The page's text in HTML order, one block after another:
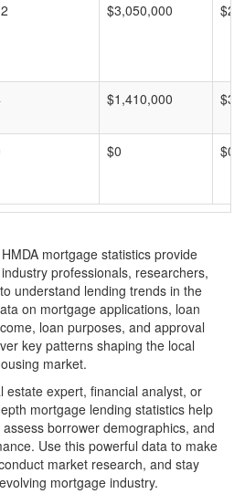
$3,050,000
$1,410,000
$0 $0
mortgage statistics provide
professionals, researchers,
understand lending trends in the
on mortgage applications, loan
loan purposes, and approval
key patterns shaping the local
market.
estate expert, financial analyst, or
mortgage lending statistics help
borrower demographics, and
Use this powerful data to make
market research, and stay
mortgage industry.